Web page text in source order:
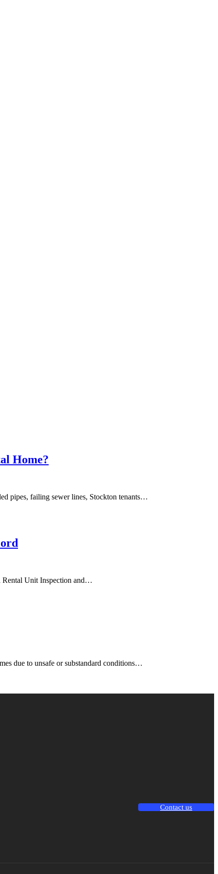
Home?
pipes, failing sewer lines, Stockton tenants…
Rental Unit Inspection and…
due to unsafe or substandard conditions…
Contact us